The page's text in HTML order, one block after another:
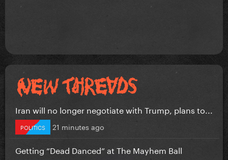
Iran will no longer negotiate with Trump, plans to...
POLITICS 21 minutes ago
Getting “Dead Danced” at The Mayhem Ball